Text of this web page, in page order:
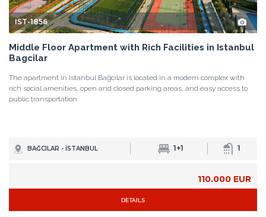
IST-1856
Middle Floor Apartment with Rich Facilities in Istanbul
Bagcilar
The apartment in Istanbul Bağcılar is located in a modern complex with
rich social amenities, open and closed parking areas, and easy access to
public transportation.
BAĞCILAR - İSTANBUL 1+1 1
110.000 EUR
DETAILS